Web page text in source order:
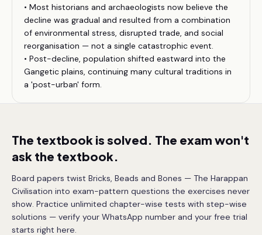
• Most historians and archaeologists now believe the
decline was gradual and resulted from a combination
of environmental stress, disrupted trade, and social
reorganisation — not a single catastrophic event.
• Post-decline, population shifted eastward into the
Gangetic plains, continuing many cultural traditions in
a 'post-urban' form.
The textbook is solved. The exam won't
ask the textbook.
Board papers twist Bricks, Beads and Bones — The Harappan
Civilisation into exam-pattern questions the exercises never
show. Practice unlimited chapter-wise tests with step-wise
solutions — verify your WhatsApp number and your free trial
starts right here.